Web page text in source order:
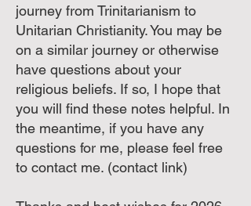
journey from Trinitarianism to
Unitarian Christianity. You may be
on a similar journey or otherwise
have questions about your
religious beliefs. If so, I hope that
you will find these notes helpful. In
the meantime, if you have any
questions for me, please feel free
to contact me. (contact link)